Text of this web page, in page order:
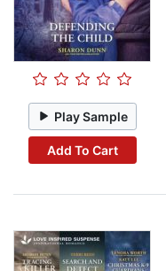
Play Sample
Add To Cart